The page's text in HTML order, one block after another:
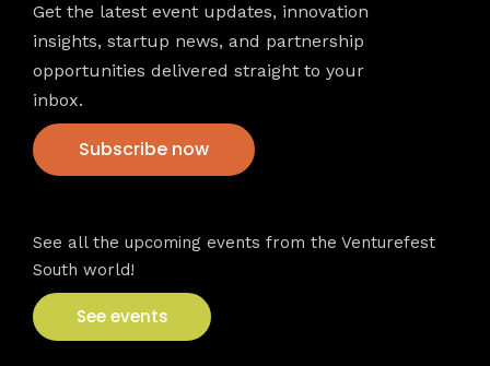
Get the latest event updates, innovation
insights, startup news, and partnership
opportunities delivered straight to your
inbox.
Subscribe now
See all the upcoming events from the Venturefest
South world!
See events